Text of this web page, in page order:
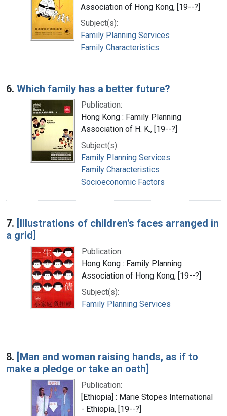
Association of Hong Kong, [19--?]
Subject(s):
Family Planning Services
Family Characteristics
6. Which family has a better future?
Publication:
Hong Kong : Family Planning
Association of H. K., [19--?]
Subject(s):
Family Planning Services
Family Characteristics
Socioeconomic Factors
7. [Illustrations of children's faces arranged in
a grid]
Publication:
Hong Kong : Family Planning
Association of Hong Kong, [19--?]
Subject(s):
Family Planning Services
8. [Man and woman raising hands, as if to
make a pledge or take an oath]
Publication:
[Ethiopia] : Marie Stopes International
- Ethiopia, [19--?]